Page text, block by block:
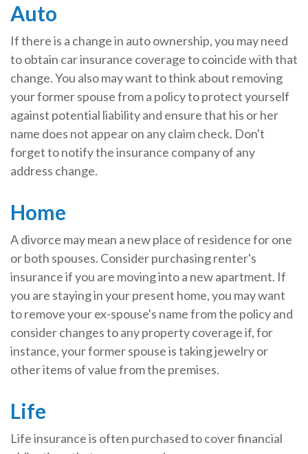
Auto
If there is a change in auto ownership, you may need
to obtain car insurance coverage to coincide with that
change. You also may want to think about removing
your former spouse from a policy to protect yourself
against potential liability and ensure that his or her
name does not appear on any claim check. Don't
forget to notify the insurance company of any
address change.
Home
A divorce may mean a new place of residence for one
or both spouses. Consider purchasing renter's
insurance if you are moving into a new apartment. If
you are staying in your present home, you may want
to remove your ex-spouse's name from the policy and
consider changes to any property coverage if, for
instance, your former spouse is taking jewelry or
other items of value from the premises.
Life
Life insurance is often purchased to cover financial